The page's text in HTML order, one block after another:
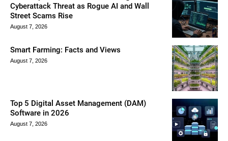
Cyberattack Threat as Rogue AI and Wall
Street Scams Rise
August 7, 2026
Smart Farming: Facts and Views
August 7, 2026
Top 5 Digital Asset Management (DAM)
Software in 2026
August 7, 2026